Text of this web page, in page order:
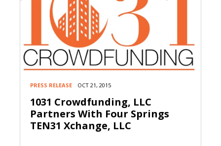
PRESS RELEASE OCT 21, 2015
1031 Crowdfunding, LLC
Partners With Four Springs
TEN31 Xchange, LLC